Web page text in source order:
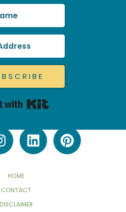
HOME
CONTACT
DISCLAIMER